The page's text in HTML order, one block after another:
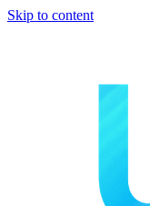
Skip to content